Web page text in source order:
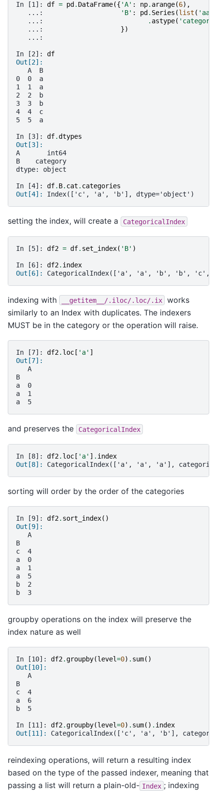
In [1]: df = pd . DataFrame({ 'A' : np. arange(6),
   ...:
'B' : pd . Series (list (
   ...:
. astype( 'category'
   ...:
})
   ...:
In [2]: df
Out[2]:
   A  B
0  0  a
1  1  a
2  2  b
3  3  b
4  4  c
5  5  a
In [3]: df.dtypes
Out[3]:
A       int64
B    category
dtype: object
In [4]: df. B. cat . categories
Out[4]: Index(['c', 'a', 'b'], dtype='object')
setting the index, will create a CategoricalIndex
In [5]: df2 = df. set_index( 'B' )
In [6]: df2. index
Out[6]: CategoricalIndex(['a', 'a', 'b', 'b', 'c',
indexing with __getitem__/.iloc/.loc/.ix
works
similarly to an Index with duplicates. The indexers
MUST be in the category or the operation will raise.
In [7]: df2. loc [ 'a' ]
Out[7]:
   A
B
a  0
a  1
a  5
and preserves the CategoricalIndex
In [8]: df2. loc[ 'a' ] . index
Out[8]: CategoricalIndex(['a', 'a', 'a'],
sorting will order by the order of the categories
In [9]: df2. sort_index()
Out[9]:
   A
B
c  4
a  0
a  1
a  5
b  2
b  3
groupby operations on the index will preserve the
index nature as well
In [10]: df2.groupby(level=0) . sum()
Out[10]:
   A
B
c  4
a  6
b  5
In [11]: df2.groupby(level=0) . sum() . index
Out[11]: CategoricalIndex(['c', 'a', 'b'],
reindexing operations, will return a resulting index
based on the type of the passed indexer, meaning that
passing a list will return a plain-old- Index ; indexing